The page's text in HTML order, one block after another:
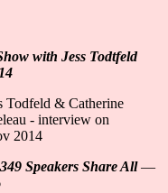
with Jess Todtfeld
Speakers Share All—